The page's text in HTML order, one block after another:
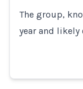
The group,
year and